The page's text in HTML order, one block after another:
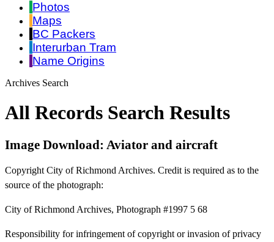
Photos
Maps
BC Packers
Interurban Tram
Name Origins
Archives Search
All Records Search Results
Image Download: Aviator and aircraft
Copyright City of Richmond Archives. Credit is required as to the
source of the photograph:
City of Richmond Archives, Photograph #1997 5 68
Responsibility for infringement of copyright or invasion of privacy